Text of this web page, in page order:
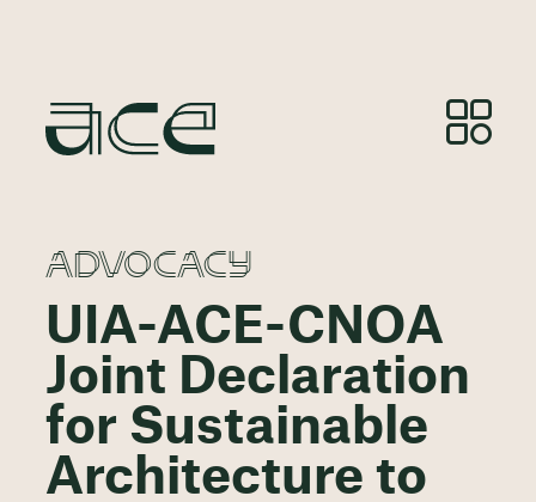
ADVOCACY
UIA-ACE-CNOA
Joint Declaration
for Sustainable
Architecture to